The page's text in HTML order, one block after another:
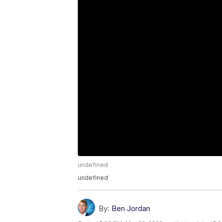
undefined
undefined
By: Ben Jordan